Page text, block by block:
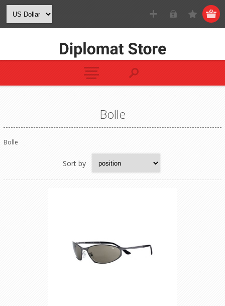
Bolle
Bolle
Sort by